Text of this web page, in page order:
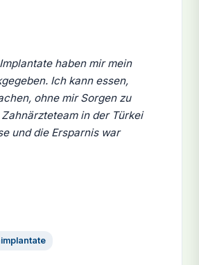
haben mir mein
Ich kann essen,
ohne mir Sorgen zu
in der Türkei
und die Ersparnis war